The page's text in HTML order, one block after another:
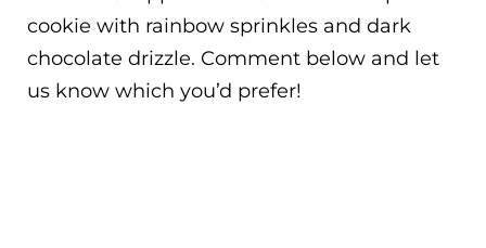
cookie with rainbow sprinkles and dark
chocolate drizzle. Comment below and let
us know which you’d prefer!